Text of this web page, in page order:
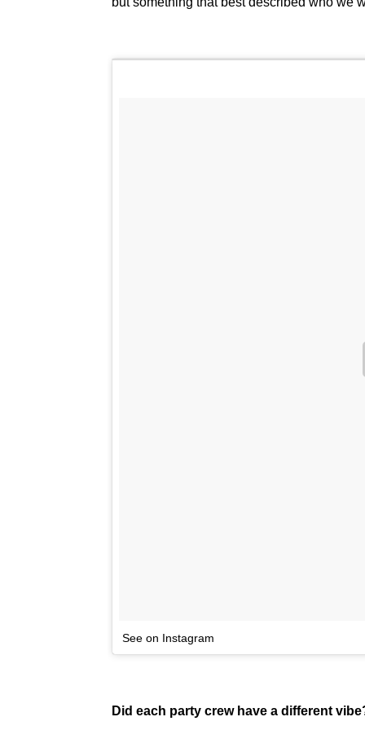
See on Instagram
Did each party crew have a different